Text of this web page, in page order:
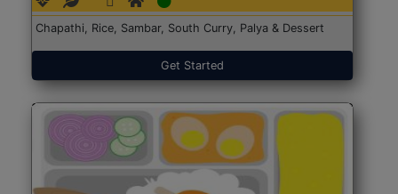
Chapathi, Rice, Sambar, South Curry, Palya & Dessert
Get Started